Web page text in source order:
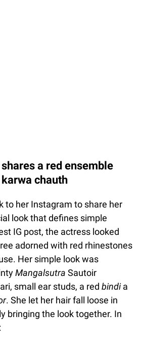
a red ensemble
chauth
to her Instagram to share her
look that defines simple
IG post, the actress looked
adorned with red rhinestones
Her simple look was
Mangalsutra Sautoir
small ear studs, a red bindia
. She let her hair fall loose in
bringing the look together. In